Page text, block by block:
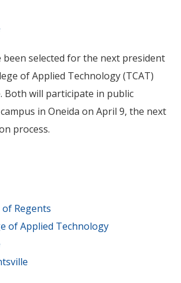
been selected for the next president
of Applied Technology (TCAT)
Both will participate in public
in Oneida on April 9, the next
process.
Regents
of Applied Technology